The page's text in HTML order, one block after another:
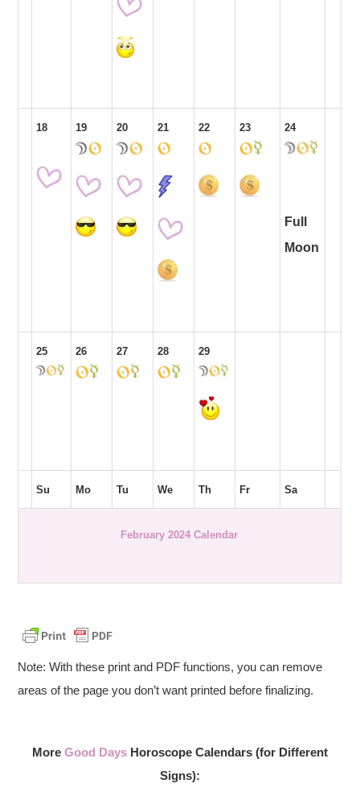
18 19 20 21 22 23 24
Full
Moon
25 26 27 28 29
Su Mo Tu We Th Fr Sa
February 2024 Calendar
Note: With these print and PDF functions, you can remove
areas of the page you don’t want printed before finalizing.
More Good Days Horoscope Calendars (for Different
Signs):